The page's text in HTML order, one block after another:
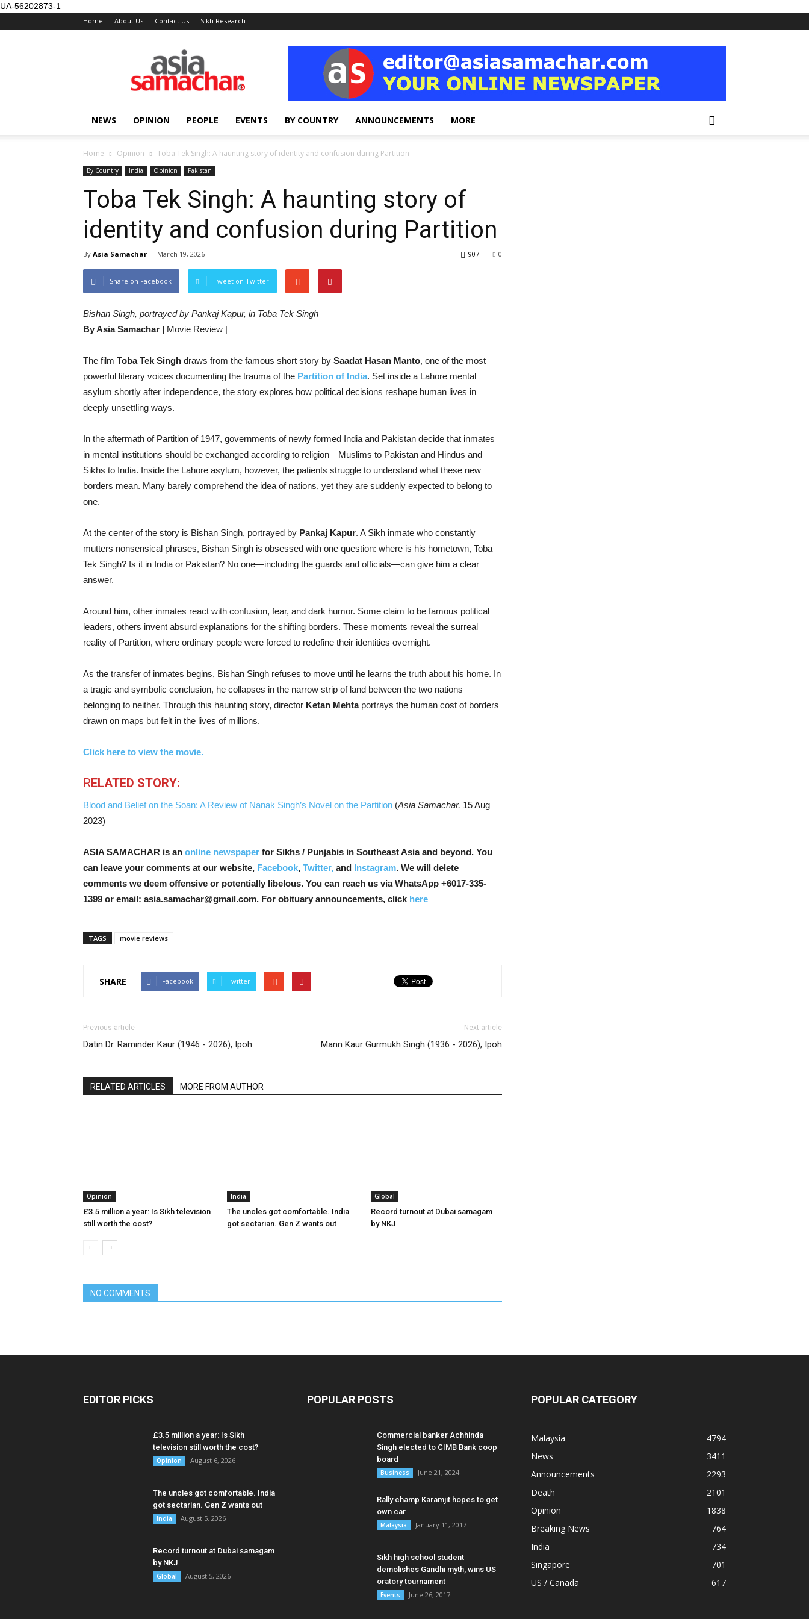
UA-56202873-1
Home About Us Contact Us Sikh Research
NEWS OPINION PEOPLE EVENTS BY COUNTRY ANNOUNCEMENTS MORE
Home Opinion Toba Tek Singh: A haunting story of identity and confusion during Partition
By Country India Opinion Pakistan
Toba Tek Singh: A haunting story of
identity and confusion during Partition
By Asia Samachar - March 19, 2026 0
907
Share on Facebook Tweet on Twitter
Bishan Singh, portrayed by Pankaj Kapur, in Toba Tek Singh
By Asia Samachar | Movie Review |
The film Toba Tek Singh draws from the famous short story by Saadat Hasan Manto, one of the most
powerful literary voices documenting the trauma of the Partition of India. Set inside a Lahore mental
asylum shortly after independence, the story explores how political decisions reshape human lives in
deeply unsettling ways.
In the aftermath of Partition of 1947, governments of newly formed India and Pakistan decide that inmates
in mental institutions should be exchanged according to religion—Muslims to Pakistan and Hindus and
Sikhs to India. Inside the Lahore asylum, however, the patients struggle to understand what these new
borders mean. Many barely comprehend the idea of nations, yet they are suddenly expected to belong to
one.
At the center of the story is Bishan Singh, portrayed by Pankaj Kapur. A Sikh inmate who constantly
mutters nonsensical phrases, Bishan Singh is obsessed with one question: where is his hometown, Toba
Tek Singh? Is it in India or Pakistan? No one—including the guards and officials—can give him a clear
answer.
Around him, other inmates react with confusion, fear, and dark humor. Some claim to be famous political
leaders, others invent absurd explanations for the shifting borders. These moments reveal the surreal
reality of Partition, where ordinary people were forced to redefine their identities overnight.
As the transfer of inmates begins, Bishan Singh refuses to move until he learns the truth about his home. In
a tragic and symbolic conclusion, he collapses in the narrow strip of land between the two nations—
belonging to neither. Through this haunting story, director Ketan Mehtaportrays the human cost of borders
drawn on maps but felt in the lives of millions.
Click here to view the movie.
RELATED STORY:
Blood and Belief on the Soan: A Review of Nanak Singh’s Novel on the Partition (Asia Samachar, 15 Aug
2023)
ASIA SAMACHAR is an online newspaper for Sikhs / Punjabis in Southeast Asia and beyond. You
can leave your comments at our website, Facebook, Twitter, and Instagram. We will delete
comments we deem offensive or potentially libelous. You can reach us via WhatsApp +6017-335-
1399 or email: asia.samachar@gmail.com. For obituary announcements, click here
TAGS movie reviews
SHARE Facebook Twitter
Previous article
Datin Dr. Raminder Kaur (1946 - 2026), Ipoh
Next article
Mann Kaur Gurmukh Singh (1936 - 2026), Ipoh
RELATED ARTICLES MORE FROM AUTHOR
Opinion
£3.5 million a year: Is Sikh television
still worth the cost?
India
The uncles got comfortable. India
got sectarian. Gen Z wants out
Global
Record turnout at Dubai samagam
by NKJ
NO COMMENTS
EDITOR PICKS
£3.5 million a year: Is Sikh
television still worth the cost?
Opinion August 6, 2026
The uncles got comfortable. India
got sectarian. Gen Z wants out
India August 5, 2026
Record turnout at Dubai samagam
by NKJ
Global August 5, 2026
POPULAR POSTS
Commercial banker Achhinda
Singh elected to CIMB Bank coop
board
Business June 21, 2024
Rally champ Karamjit hopes to get
own car
Malaysia January 11, 2017
Sikh high school student
demolishes Gandhi myth, wins US
oratory tournament
Events June 26, 2017
POPULAR CATEGORY
Malaysia
4794
News
3411
Announcements
2293
Death
2101
Opinion
1838
Breaking News
764
India
734
Singapore
701
US / Canada
617